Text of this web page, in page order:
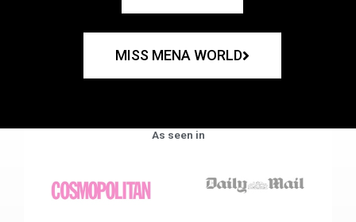
MISS MENA WORLD
As seen in